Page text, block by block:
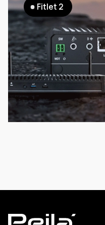
Fitlet 2